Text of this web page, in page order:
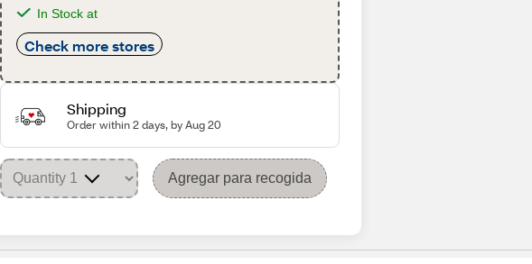
In Stock at
Check more stores
Shipping
Order within 2 days, by Aug 20
Agregar para recogida